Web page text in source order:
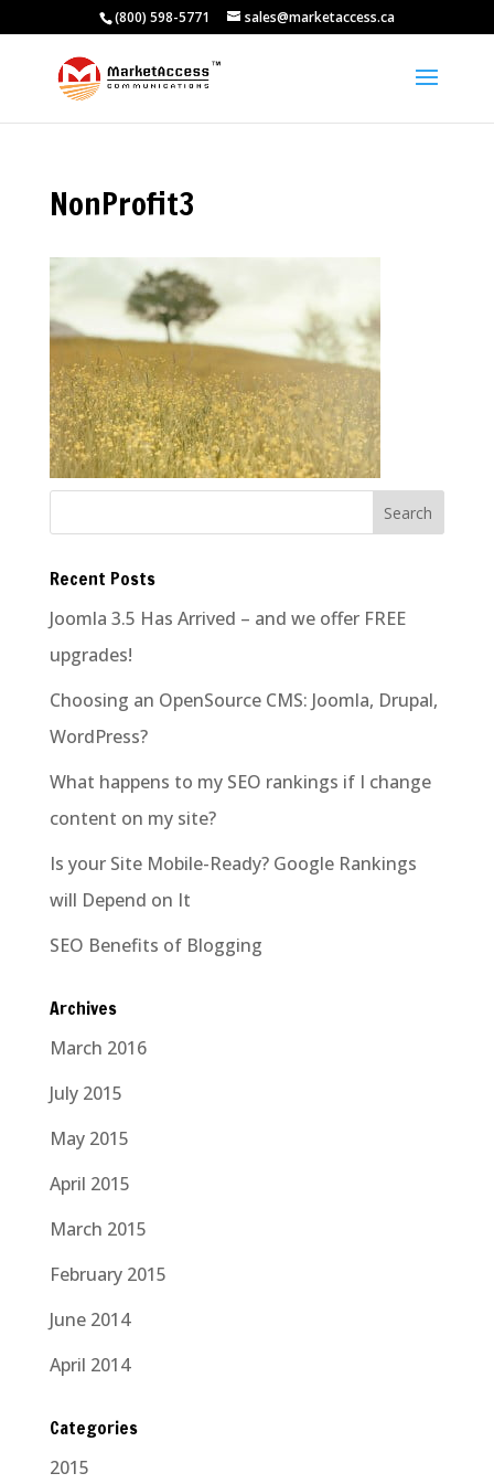
(800) 598-5771 sales@marketaccess.ca
NonProfit3
Recent Posts
Joomla 3.5 Has Arrived – and we offer FREE
upgrades!
Choosing an OpenSource CMS: Joomla, Drupal,
WordPress?
What happens to my SEO rankings if I change
content on my site?
Is your Site Mobile-Ready? Google Rankings
will Depend on It
SEO Benefits of Blogging
Archives
March 2016
July 2015
May 2015
April 2015
March 2015
February 2015
June 2014
April 2014
Categories
2015